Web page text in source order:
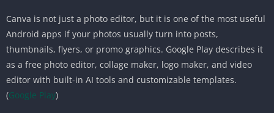
Canva is not just a photo editor, but it is one of the most useful
Android apps if your photos usually turn into posts,
thumbnails, flyers, or promo graphics. Google Play describes it
as a free photo editor, collage maker, logo maker, and video
editor with built-in AI tools and customizable templates.
(Google Play)